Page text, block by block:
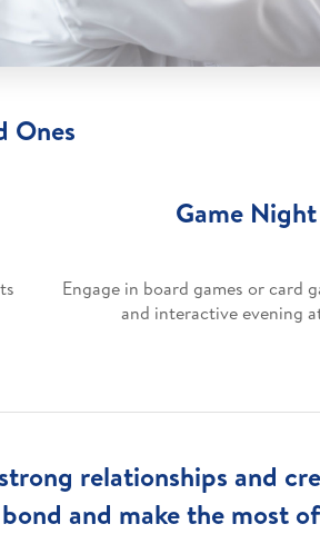
Ones
Game Night
Engage in board games or card
and interactive evening
relationships and
and make the most